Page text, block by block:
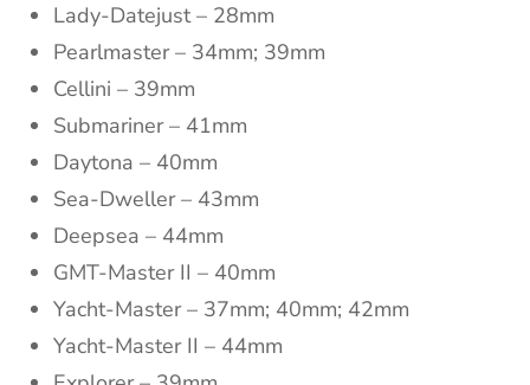
Lady-Datejust – 28mm
Pearlmaster – 34mm; 39mm
Cellini – 39mm
Submariner – 41mm
Daytona – 40mm
Sea-Dweller – 43mm
Deepsea – 44mm
GMT-Master II – 40mm
Yacht-Master – 37mm; 40mm; 42mm
Yacht-Master II – 44mm